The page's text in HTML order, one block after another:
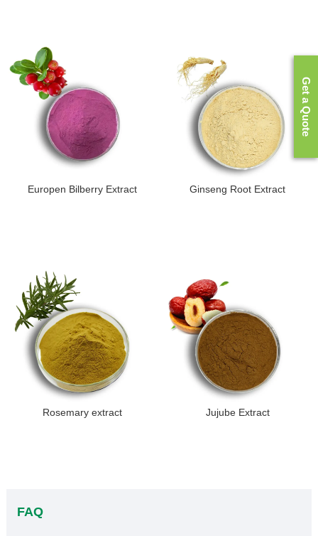
Europen Bilberry Extract Ginseng Root Extract
Rosemary extract Jujube Extract
FAQ
Get a Quote